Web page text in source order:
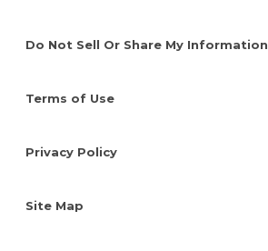
Do Not Sell Or Share My Information
Terms of Use
Privacy Policy
Site Map